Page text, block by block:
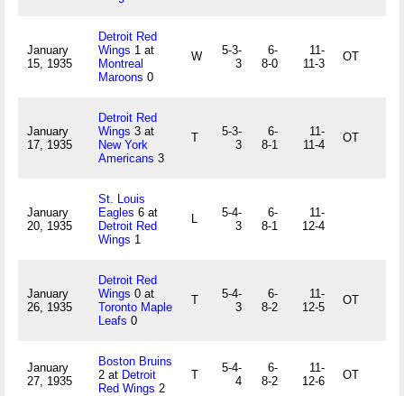
January
15, 1935
Detroit Red
Wings 1 at
Montreal
Maroons 0
W
5-3-
3
6-
8-0
11-
11-3
OT
January
17, 1935
Detroit Red
Wings 3 at
New York
Americans 3
T
5-3-
3
6-
8-1
11-
11-4
OT
January
20, 1935
St. Louis
Eagles 6 at
Detroit Red
Wings 1
L
5-4-
3
6-
8-1
11-
12-4
January
26, 1935
Detroit Red
Wings 0 at
Toronto Maple
Leafs 0
T
5-4-
3
6-
8-2
11-
12-5
OT
January
27, 1935
Boston Bruins
2 at Detroit
Red Wings 2
T
5-4-
4
6-
8-2
11-
12-6
OT